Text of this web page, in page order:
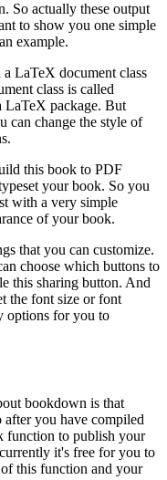
So actually these output
to show you one simple
example.
LaTeX document class
class is called
LaTeX package. But
can change the style of
this book to PDF
your book. So you
with a very simple
of your book.
that you can customize.
choose which buttons to
this sharing button. And
the font size or font
options for you to
bookdown is that
after you have compiled
function to publish your
it's free for you to
this function and your